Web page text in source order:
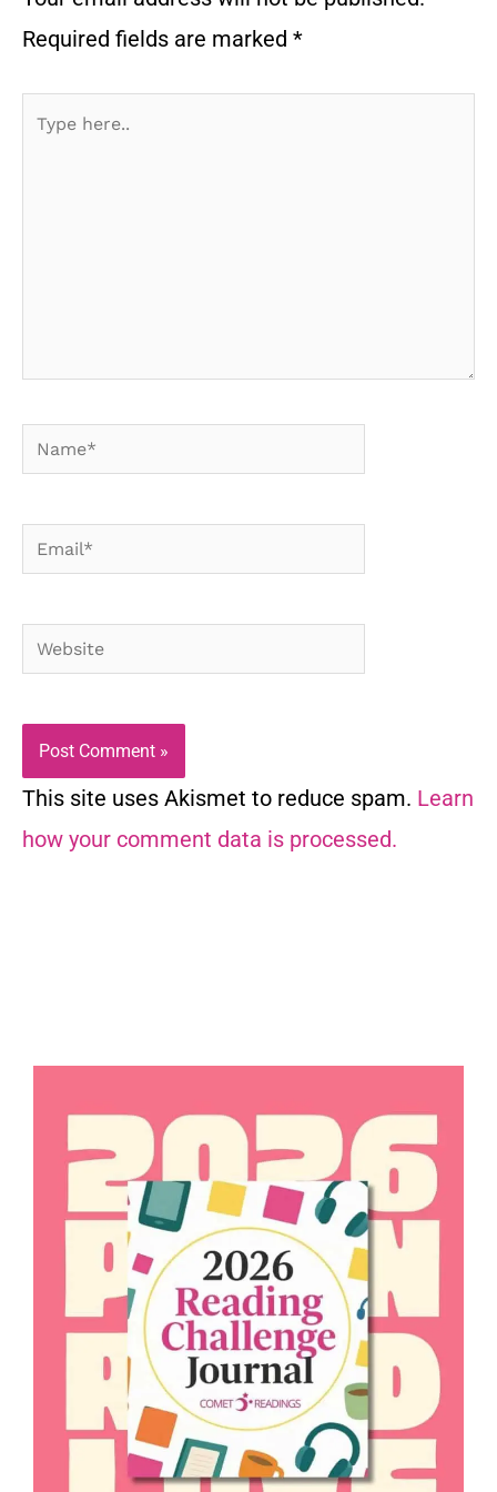
Required fields are marked *
Type
Name*
Email*
Website
This site uses Akismet to reduce spam. Learn
how your comment data is processed.